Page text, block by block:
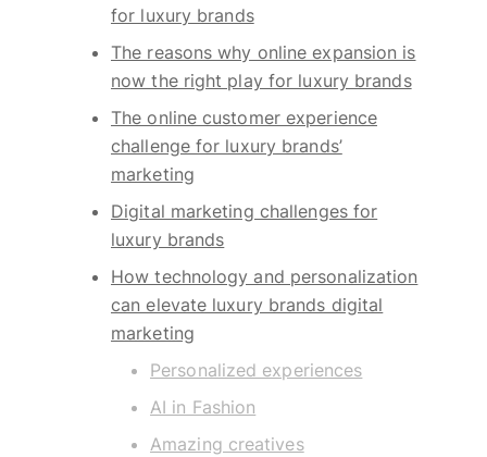
for luxury brands
The reasons why online expansion is
now the right play for luxury brands
The online customer experience
challenge for luxury brands’
marketing
Digital marketing challenges for
luxury brands
How technology and personalization
can elevate luxury brands digital
marketing
Personalized experiences
AI in Fashion
Amazing creatives